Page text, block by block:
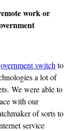
work or
switch to
a lot of
We were able to
with our
of sorts to
service